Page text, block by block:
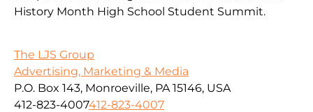
History Month High School Student Summit.
The LJS Group
Advertising, Marketing & Media
P.O. Box 143, Monroeville, PA 15146, USA
412-823-4007412-823-4007